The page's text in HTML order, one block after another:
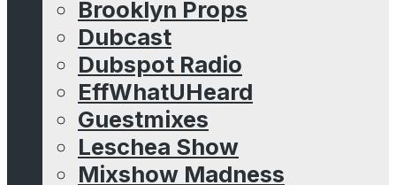
Brooklyn Props
Dubcast
Dubspot Radio
EffWhatUHeard
Guestmixes
Leschea Show
Mixshow Madness